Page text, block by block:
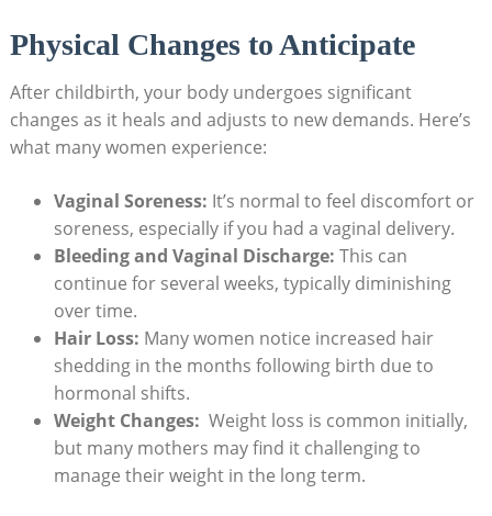
Physical Changes ‍to‍ Anticipate
After ‌childbirth,⁣ your body‌ undergoes significant
changes as it ‌heals ⁤and adjusts to ⁢new ​demands. Here’s
what ​many ‍women experience:
Vaginal Soreness: It’s⁣ normal to feel discomfort ​or
‍soreness, especially if you had ⁤a vaginal delivery.
Bleeding ⁣and⁣ Vaginal ‍Discharge: This can⁣
continue for several weeks,​ typically diminishing
‌over time.
Hair Loss: ⁣Many women notice ‌increased⁢ hair
shedding ⁤in the months following birth due to
hormonal shifts.
Weight Changes: ⁤ Weight loss is ‌common initially,
but many mothers may find it challenging⁢ to
manage their⁢ weight in the long term.